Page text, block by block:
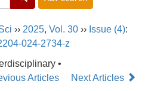
›› 2025, Vol. 30 ›› Issue (4):
024-2734-z
•
Articles
Next Articles